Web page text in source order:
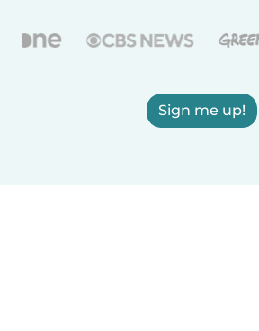
Sign me up!